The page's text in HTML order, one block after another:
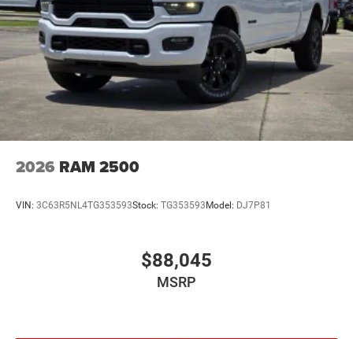
2026 RAM 2500
VIN: 3C63R5NL4TG353593Stock: TG353593 Model: DJ7P81
$88,045
MSRP